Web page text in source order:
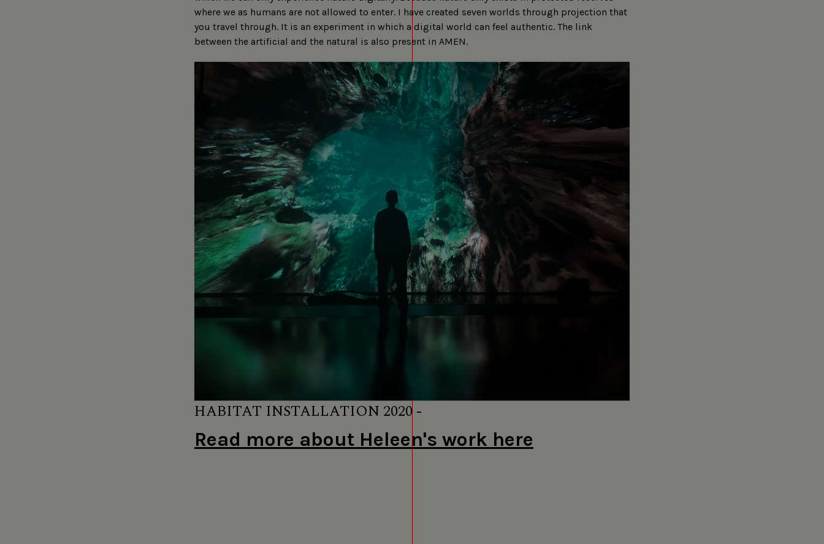
where we as humans are not allowed to enter. I have created seven worlds through projection that
you travel through. It is an experiment in which a digital world can feel authentic. The link
between the artificial and the natural is also present in AMEN.
HABITAT INSTALLATION 2020 -
Read more about Heleen's work here